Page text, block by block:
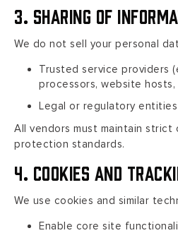
3. Sharing of
We do not sell your personal
Trusted service providers
processors, website
Legal or regulatory
All vendors must maintain
protection standards.
4. Cookies and
We use cookies and similar
Enable core site